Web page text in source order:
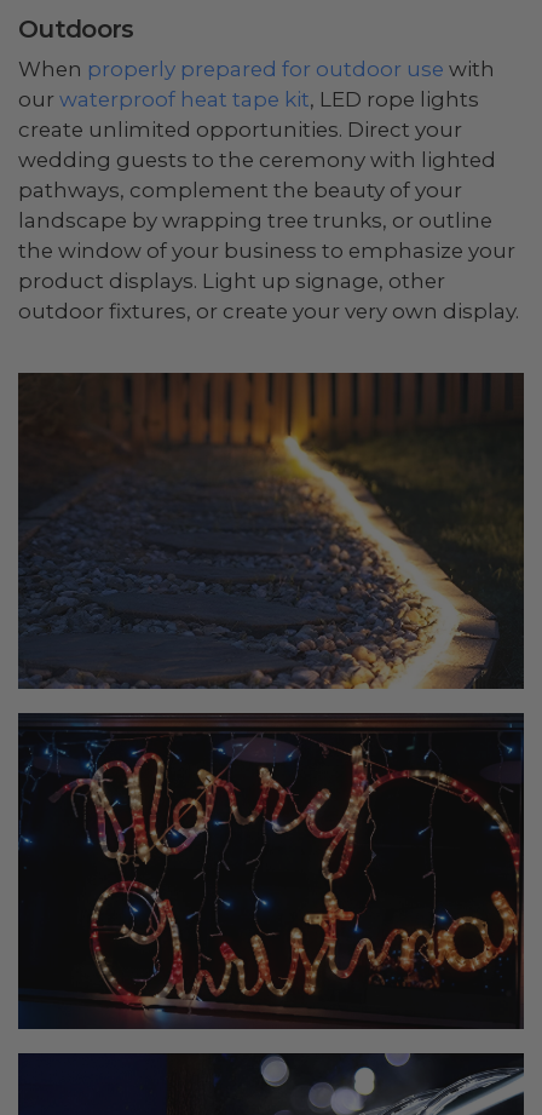
Outdoors
When properly prepared for outdoor use with
our waterproof heat tape kit, LED rope lights
create unlimited opportunities. Direct your
wedding guests to the ceremony with lighted
pathways, complement the beauty of your
landscape by wrapping tree trunks, or outline
the window of your business to emphasize your
product displays. Light up signage, other
outdoor fixtures, or create your very own display.